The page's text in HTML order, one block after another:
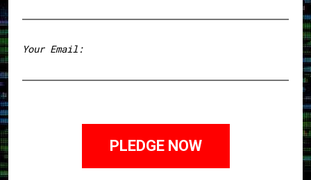
Your Email: